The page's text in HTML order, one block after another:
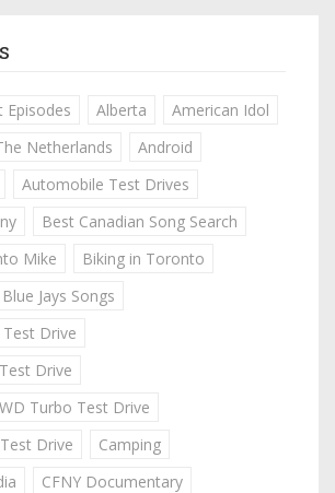
Episodes Alberta
American Idol
Netherlands
Android
Automobile Test Drives
Best Canadian Song Search
Mike
Biking in Toronto
Blue Jays Songs
Test Drive
Drive
Turbo Test Drive
Drive
Camping
CFNY Documentary